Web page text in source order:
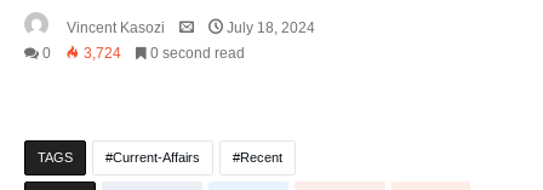
Vincent Kasozi
July 18, 2024
0
3,724 0 second read
TAGS Current-Affairs Recent